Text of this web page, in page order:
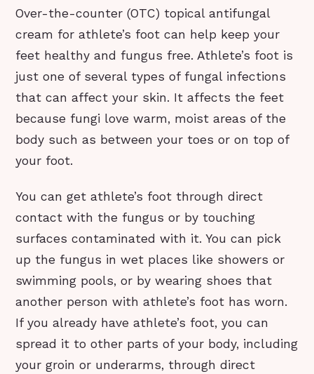
Over-the-counter (OTC) topical antifungal
cream for athlete’s foot can help keep your
feet healthy and fungus free. Athlete’s foot is
just one of several types of fungal infections
that can affect your skin. It affects the feet
because fungi love warm, moist areas of the
body such as between your toes or on top of
your foot.
You can get athlete’s foot through direct
contact with the fungus or by touching
surfaces contaminated with it. You can pick
up the fungus in wet places like showers or
swimming pools, or by wearing shoes that
another person with athlete’s foot has worn.
If you already have athlete’s foot, you can
spread it to other parts of your body, including
your groin or underarms, through direct